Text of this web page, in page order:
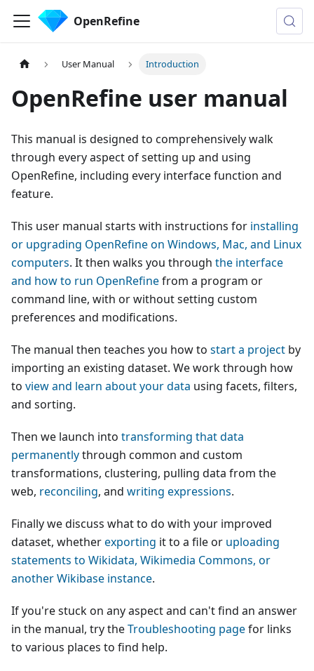
OpenRefine
User Manual Introduction
OpenRefine user manual
This manual is designed to comprehensively walk
through every aspect of setting up and using
OpenRefine, including every interface function and
feature.
This user manual starts with instructions for installing
or upgrading OpenRefine on Windows, Mac, and Linux
computers. It then walks you through the interface
and how to run OpenRefinefrom a program or
command line, with or without setting custom
preferences and modifications.
The manual then teaches you how to start a project by
importing an existing dataset. We work through how
to view and learn about your data using facets, filters,
and sorting.
Then we launch into transforming that data
permanentlythrough common and custom
transformations, clustering, pulling data from the
web, reconciling, and writing expressions.
Finally we discuss what to do with your improved
dataset, whetherexporting it to a file or uploading
statements to Wikidata, Wikimedia Commons, or
another Wikibase instance.
If you're stuck on any aspect and can't find an answer
in the manual, try theTroubleshooting pagefor links
to various places to find help.